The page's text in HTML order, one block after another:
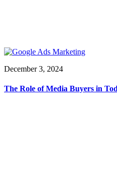
December 3, 2024
The Role of Media Buyers in